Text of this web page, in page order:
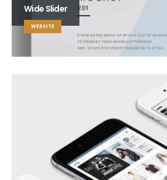
Wide Slider
WEBSITE